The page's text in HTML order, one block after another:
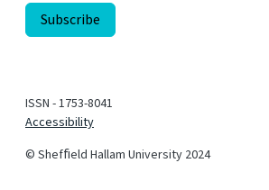
ISSN - 1753-8041
Accessibility
© Shefﬁeld Hallam University 2024